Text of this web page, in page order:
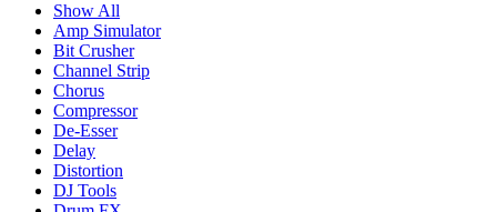
Show All
Amp Simulator
Bit Crusher
Channel Strip
Chorus
Compressor
De-Esser
Delay
Distortion
DJ Tools